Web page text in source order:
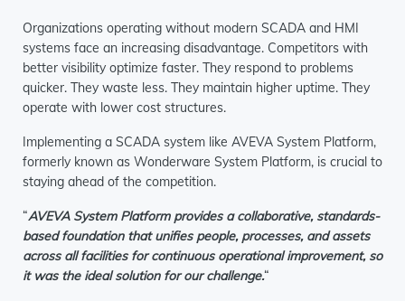
Organizations operating without modern SCADA and HMI
systems face an increasing disadvantage. Competitors with
better visibility optimize faster. They respond to problems
quicker. They waste less. They maintain higher uptime. They
operate with lower cost structures.
Implementing a SCADA system like AVEVA System Platform,
formerly known as Wonderware System Platform, is crucial to
staying ahead of the competition.
“AVEVA System Platform provides a collaborative, standards-
based foundation that unifies people, processes, and assets
across all facilities for continuous operational improvement, so
it was the ideal solution for our challenge.“